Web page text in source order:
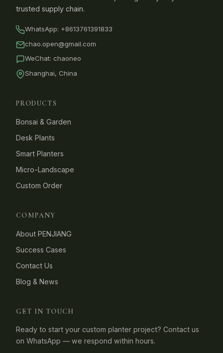
trusted supply chain.
WhatsApp: +8613761391833
chao.open@gmail.com
WeChat: chaoneo
Shanghai, China
PRODUCTS
Bonsai & Garden
Desk Plants
Smart Planters
Micro-Landscape
Custom Order
COMPANY
About PENJIANG
Success Cases
Contact Us
Blog & News
GET IN TOUCH
Ready to start your custom planter project? Contact us
on WhatsApp — we respond within hours.